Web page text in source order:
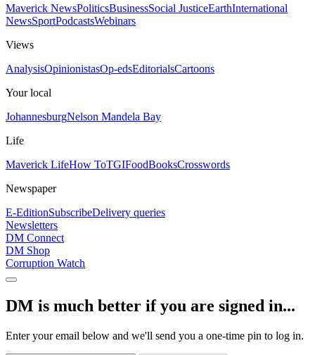
Maverick NewsPoliticsBusinessSocial JusticeEarthInternational
NewsSportPodcastsWebinars
Views
AnalysisOpinionistasOp-edsEditorialsCartoons
Your local
JohannesburgNelson Mandela Bay
Life
Maverick LifeHow ToTGIFoodBooksCrosswords
Newspaper
E-EditionSubscribeDelivery queries
Newsletters
DM Connect
DM Shop
Corruption Watch
DM is much better if you are signed in...
Enter your email below and we'll send you a one-time pin to log in.